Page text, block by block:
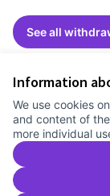
Information
We use cookies
and content of
more individual
See all
Cookie settings
Comunitat
(External link)
Comunitat
(External link)
Comunitat
(External link)
English
Triar la llengua